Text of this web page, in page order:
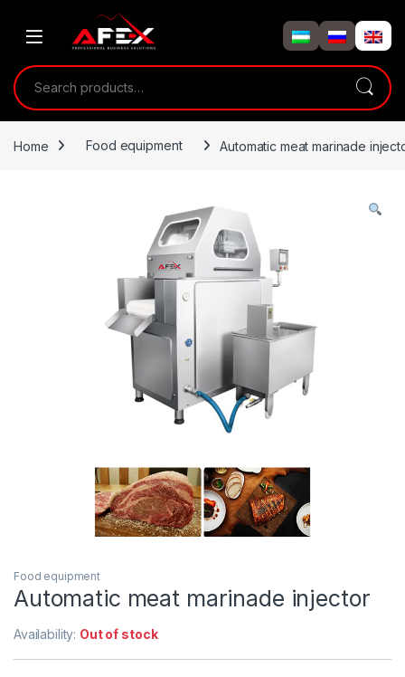
Search for:
Home Food equipment Automatic meat marinade
Food equipment
Automatic meat marinade injector
Availability: Out of stock